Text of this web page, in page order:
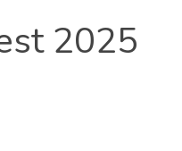
2025